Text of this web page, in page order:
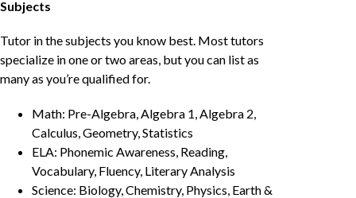
Subjects
Tutor in the subjects you know best. Most tutors
specialize in one or two areas, but you can list as
many as you’re qualified for.
Math: Pre-Algebra, Algebra 1, Algebra 2,
Calculus, Geometry, Statistics
ELA: Phonemic Awareness, Reading,
Vocabulary, Fluency, Literary Analysis
Science: Biology, Chemistry, Physics, Earth &